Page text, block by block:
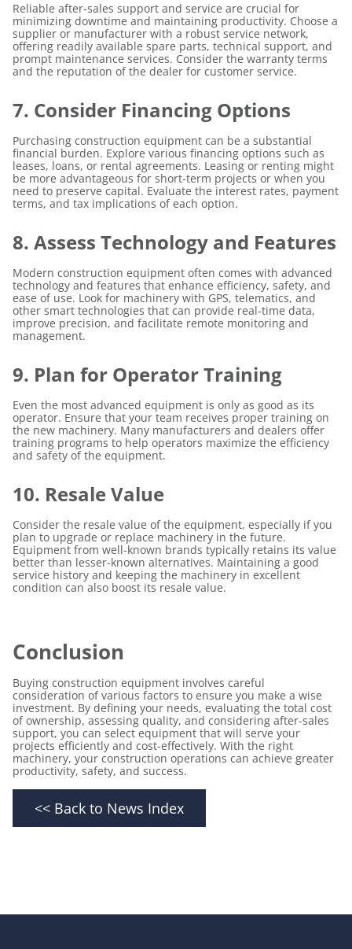
Reliable after-sales support and service are crucial for
minimizing downtime and maintaining productivity. Choose a
supplier or manufacturer with a robust service network,
offering readily available spare parts, technical support, and
prompt maintenance services. Consider the warranty terms
and the reputation of the dealer for customer service.
7. Consider Financing Options
Purchasing construction equipment can be a substantial
financial burden. Explore various financing options such as
leases, loans, or rental agreements. Leasing or renting might
be more advantageous for short-term projects or when you
need to preserve capital. Evaluate the interest rates, payment
terms, and tax implications of each option.
8. Assess Technology and Features
Modern construction equipment often comes with advanced
technology and features that enhance efficiency, safety, and
ease of use. Look for machinery with GPS, telematics, and
other smart technologies that can provide real-time data,
improve precision, and facilitate remote monitoring and
management.
9. Plan for Operator Training
Even the most advanced equipment is only as good as its
operator. Ensure that your team receives proper training on
the new machinery. Many manufacturers and dealers offer
training programs to help operators maximize the efficiency
and safety of the equipment.
10. Resale Value
Consider the resale value of the equipment, especially if you
plan to upgrade or replace machinery in the future.
Equipment from well-known brands typically retains its value
better than lesser-known alternatives. Maintaining a good
service history and keeping the machinery in excellent
condition can also boost its resale value.
Conclusion
Buying construction equipment involves careful
consideration of various factors to ensure you make a wise
investment. By defining your needs, evaluating the total cost
of ownership, assessing quality, and considering after-sales
support, you can select equipment that will serve your
projects efficiently and cost-effectively. With the right
machinery, your construction operations can achieve greater
productivity, safety, and success.
<< Back to News Index